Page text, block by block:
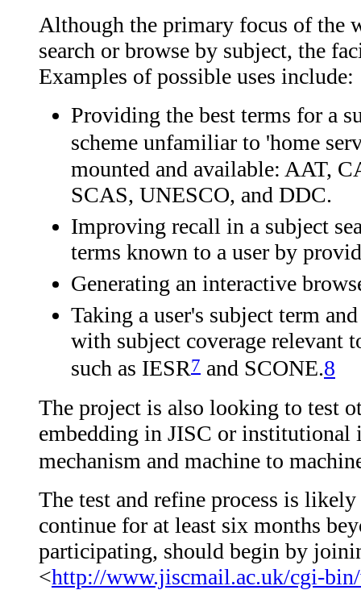
Although the primary focus of the
search or browse by subject, the
Examples of possible uses include:
Providing the best terms for a
scheme unfamiliar to 'home
mounted and available: AAT,
SCAS, UNESCO, and DDC.
Improving recall in a subject
terms known to a user by
Generating an interactive
Taking a user's subject term
with subject coverage relevant
such as IESR7 and SCONE.8
The project is also looking to test
embedding in JISC or institutional
mechanism and machine to
The test and refine process is
continue for at least six months
participating, should begin by
<http://www.jiscmail.ac.uk/cgi-